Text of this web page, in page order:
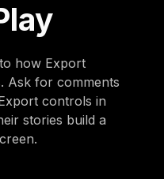
how Export
Ask for comments
controls in
stories build a